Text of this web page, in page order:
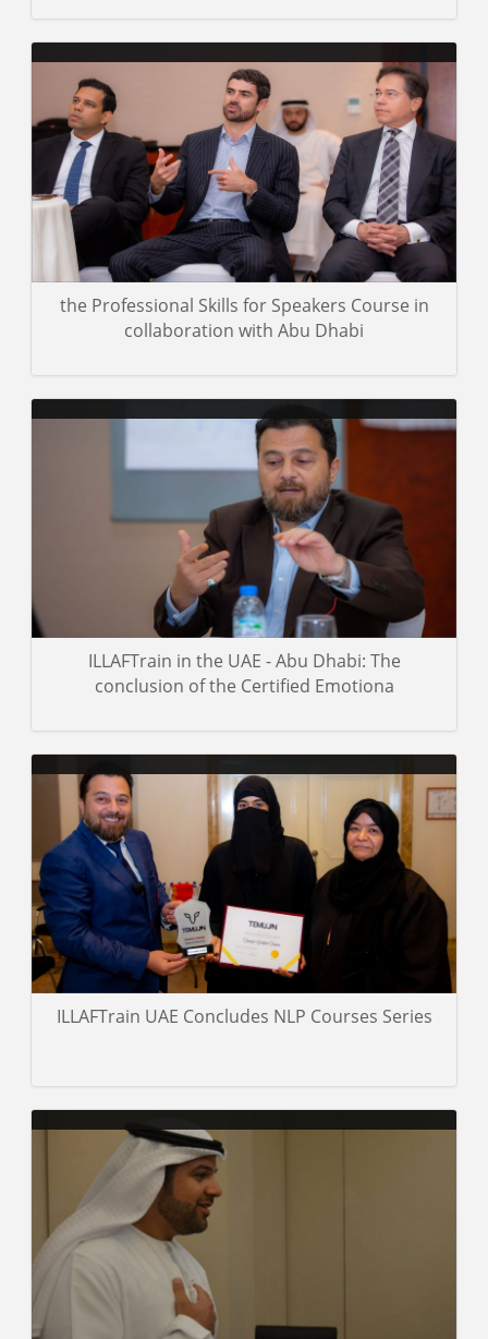
the Professional Skills for Speakers Course in
collaboration with Abu Dhabi
A group of photos of the trainees in the Certified Emotional
Intelligence Practitioner Course, which was concluded in Abu
Dhabi.
Gallery details
ILLAFTrain in the UAE - Abu Dhabi: The
conclusion of the Certified Emotiona
Images from the three levels of NLP training offered by ILLAFTrain
UAE under the direction of trainer Dr. Mohamed Pedra
Gallery details
ILLAFTrain UAE Concludes NLP Courses Series
Assorted images from the Dr. Mohamed Pedra-led age
management course in Al Ain City.
Gallery details
Career for Management Training (the exclusive representative of
IllafTrain-UK in Doha) concludes The Certified Coach Course.
Gallery details